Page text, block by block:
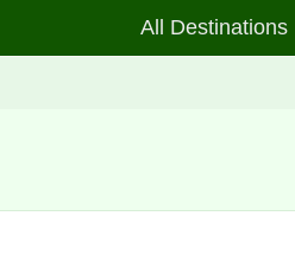
All Destinations